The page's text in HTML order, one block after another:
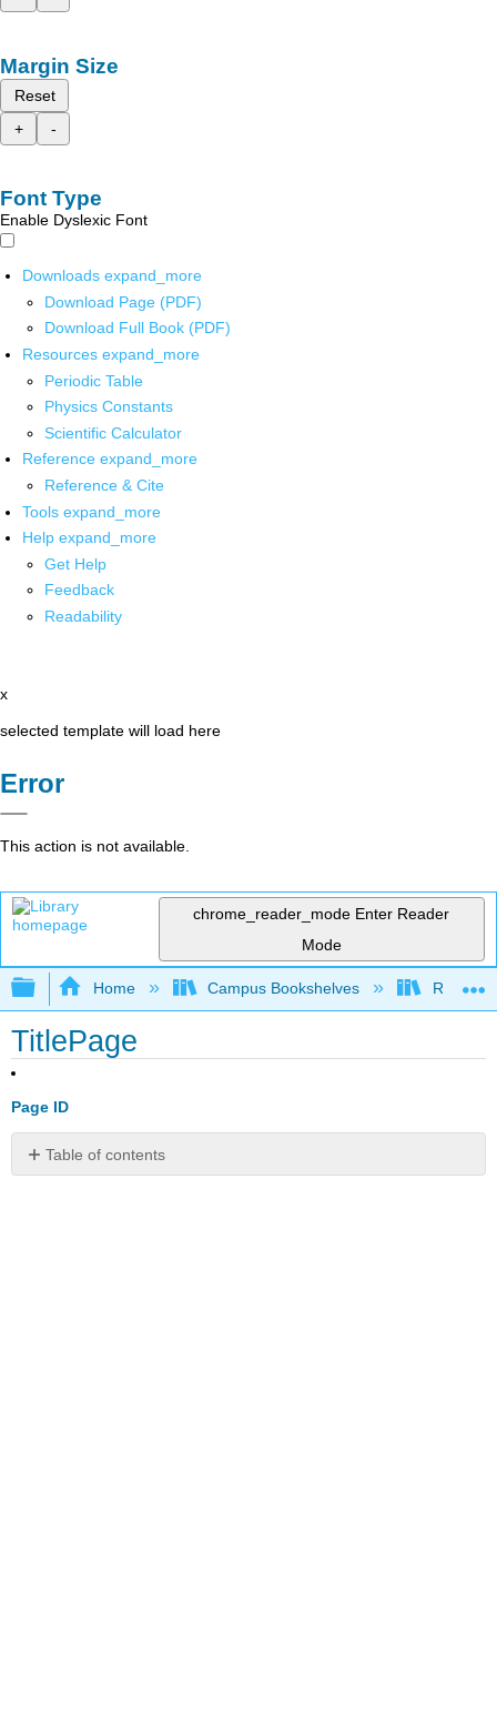
Margin Size
Reset
+
-
Font Type
Enable Dyslexic Font
Downloads expand_more
Download Page (PDF)
Download Full Book (PDF)
Resources expand_more
Periodic Table
Physics Constants
Scientific Calculator
Reference expand_more
Reference & Cite
Tools expand_more
Help expand_more
Get Help
Feedback
Readability
x
selected template will load here
Error
This action is not available.
chrome_reader_mode Enter Reader
Mode
Expand/collapse global hierarchy
Home Campus Bookshelves Rio
TitlePage
Page ID
Table of contents
No